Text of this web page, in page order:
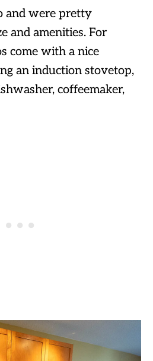
and were pretty
and amenities. For
come with a nice
an induction stovetop,
coffeemaker,